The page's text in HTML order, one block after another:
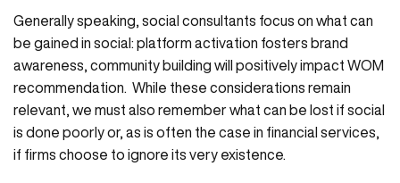
Generally speaking, social consultants focus on what can
be gained in social: platform activation fosters brand
awareness, community building will positively impact WOM
recommendation. While these considerations remain
relevant, we must also remember what can be lost if social
is done poorly or, as is often the case in financial services,
if firms choose to ignore its very existence.